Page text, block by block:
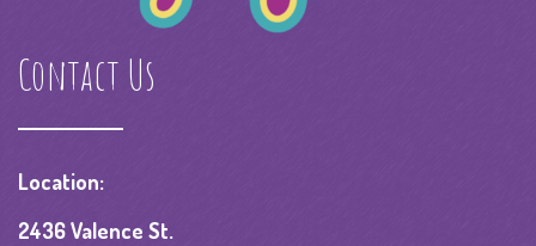
Contact Us
Location:
2436 Valence St.